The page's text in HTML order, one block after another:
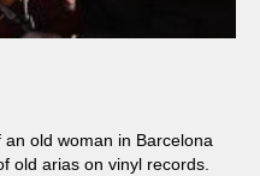
old woman in Barcelona
old arias on vinyl records.